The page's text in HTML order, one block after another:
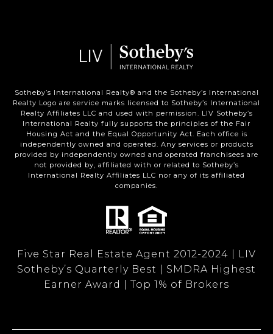
Sotheby’s International Realty®️ and the Sotheby’s International
Realty Logo are service marks licensed to Sotheby’s International
Realty Affiliates LLC and used with permission. LIV Sotheby’s
International Realty fully supports the principles of the Fair
Housing Act and the Equal Opportunity Act. Each office is
independently owned and operated. Any services or products
provided by independently owned and operated franchisees are
not provided by, affiliated with or related to Sotheby’s
International Realty Affiliates LLC nor any of its affiliated
companies.
Five Star Real Estate Agent 2012-2024 | LIV
Sotheby’s Quarterly Best | SMDRA Highest
Earner Award | Top 1% of Brokers